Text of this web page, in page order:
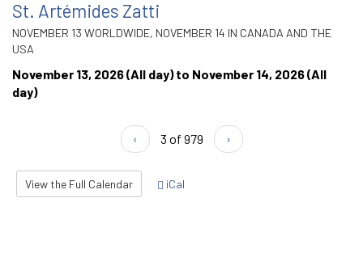
St. Artémides Zatti
NOVEMBER 13 WORLDWIDE, NOVEMBER 14 IN CANADA AND THE
USA
November 13, 2026 (All day)to November 14, 2026 (All
day)
‹ 3 of 979 ›
View the Full Calendar iCal